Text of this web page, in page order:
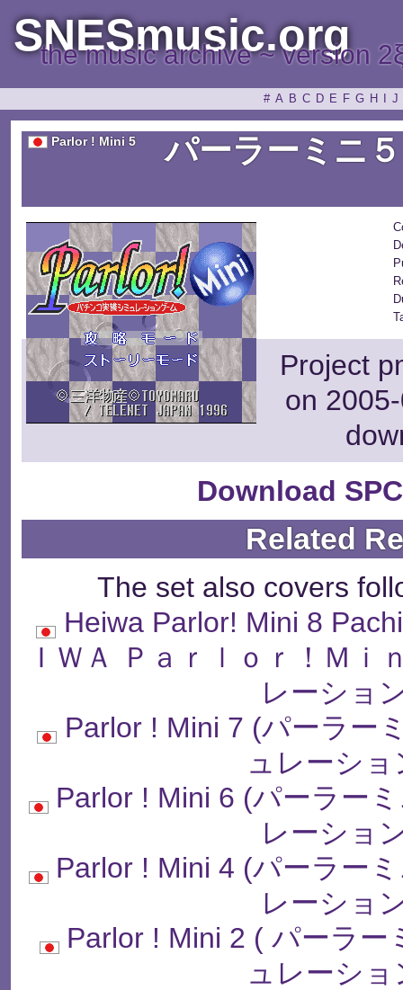
SNESmusic.org
the music archive ~ version
# A B C D E F G H J
Parlor ! Mini 5 パーラーミニ
Project
on
Download
Related
The set also covers
Heiwa Parlor! Mini 8
ＩＷＡ Ｐａｒｌｏｒ！Ｍ
レーショ
Parlor ! Mini 7 (パーラー
ュレーシ
Parlor ! Mini 6 (パーラー
レーショ
Parlor ! Mini 4 (パーラー
レーショ
Parlor ! Mini 2 ( パーラ
ュレーシ